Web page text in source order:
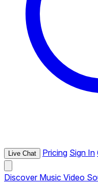
Live Chat Pricing Sign In
Discover Music Video